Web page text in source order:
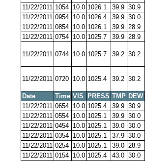
11/22/2011 1054 10.0 1026.1 39.9 30.9
11/22/2011 0954 10.0 1026.4 39.9 30.0
11/22/2011 0854 10.0 1026.1 39.9 28.9
11/22/2011 0754 10.0 1025.7 39.9 28.9
11/22/2011 0744 10.0 1025.7 39.2 30.2
11/22/2011 0720 10.0 1025.4 39.2 30.2
Date Time VIS PRESS TMP DEW
11/22/2011 0654 10.0 1025.4 39.9 30.9
11/22/2011 0554 10.0 1025.1 39.9 30.0
11/22/2011 0454 10.0 1025.1 39.0 30.0
11/22/2011 0354 10.0 1025.1 37.9 30.0
11/22/2011 0254 10.0 1025.1 39.0 28.9
11/22/2011 0154 10.0 1025.4 43.0 30.0